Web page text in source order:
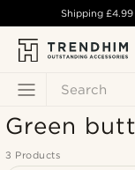
Search
Shipping £4.99
Green
3 Products